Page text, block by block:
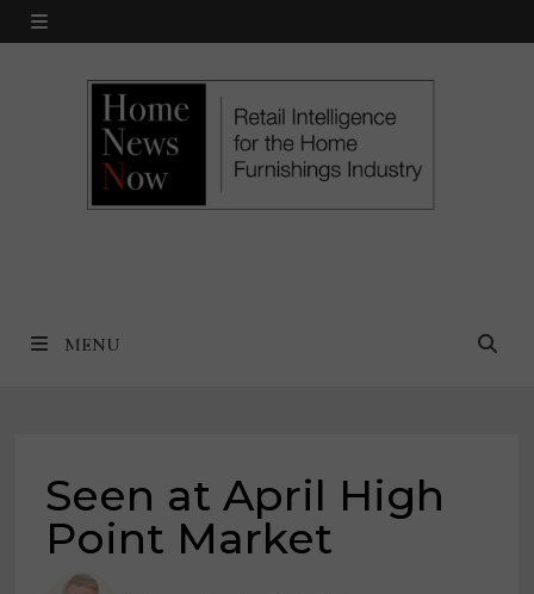
Skip
MENU
MENU
Seen at April High
Point Market